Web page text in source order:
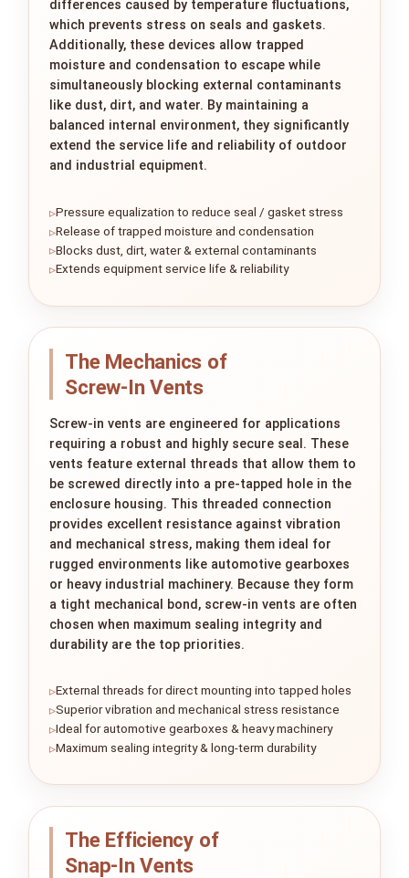
differences caused by temperature fluctuations,
which prevents stress on seals and gaskets.
Additionally, these devices allow trapped
moisture and condensation to escape while
simultaneously blocking external contaminants
like dust, dirt, and water. By maintaining a
balanced internal environment, they significantly
extend the service life and reliability of outdoor
and industrial equipment.
Pressure equalization to reduce seal / gasket stress
Release of trapped moisture and condensation
Blocks dust, dirt, water & external contaminants
Extends equipment service life & reliability
The Mechanics of
Screw‑In Vents
Screw-in vents are engineered for applications
requiring a robust and highly secure seal. These
vents feature external threads that allow them to
be screwed directly into a pre-tapped hole in the
enclosure housing. This threaded connection
provides excellent resistance against vibration
and mechanical stress, making them ideal for
rugged environments like automotive gearboxes
or heavy industrial machinery. Because they form
a tight mechanical bond, screw-in vents are often
chosen when maximum sealing integrity and
durability are the top priorities.
External threads for direct mounting into tapped holes
Superior vibration and mechanical stress resistance
Ideal for automotive gearboxes & heavy machinery
Maximum sealing integrity & long-term durability
The Efficiency of
Snap‑In Vents